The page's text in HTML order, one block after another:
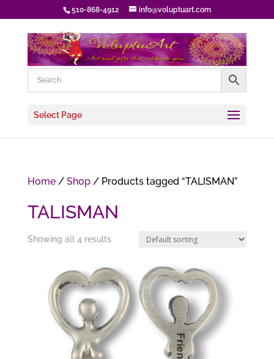
510-868-4912 info@voluptuart.com
Select Page
Home/ Shop/ Products tagged “TALISMAN”
TALISMAN
Showing all 4 results